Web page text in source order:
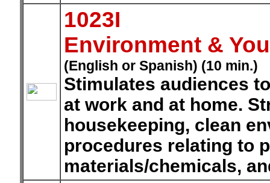
1023I
Environment &
(English or Spanish) (10 min.)
Stimulates audiences
at work and at home.
housekeeping, clean
procedures relating to
materials/chemicals,